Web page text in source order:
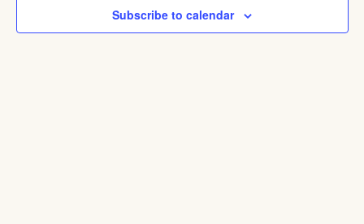
Subscribe to calendar